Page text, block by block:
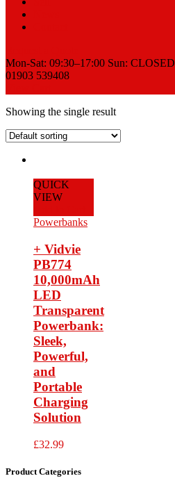
Mon-Sat: 09:30–17:00 Sun: CLOSED
01903 539408
Showing the single result
QUICK
VIEW
Powerbanks
+ Vidvie
PB774
10,000mAh
LED
Transparent
Powerbank:
Sleek,
Powerful,
and
Portable
Charging
Solution
£32.99
Product Categories